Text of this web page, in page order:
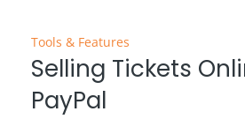
Tools & Features
Selling Tickets
PayPal